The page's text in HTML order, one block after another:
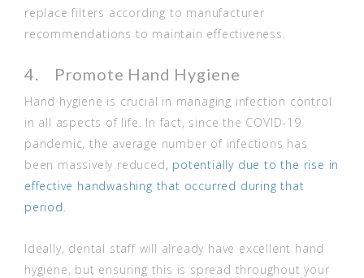
replace filters according to manufacturer
recommendations to maintain effectiveness.
4. Promote Hand Hygiene
Hand hygiene is crucial in managing infection control
in all aspects of life. In fact, since the COVID-19
pandemic, the average number of infections has
been massively reduced, potentially due to the rise in
effective handwashing that occurred during that
period.
Ideally, dental staff will already have excellent hand
hygiene, but ensuring this is spread throughout your